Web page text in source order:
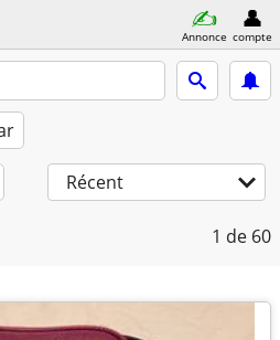
Annonce compte
Récent
1 de 60